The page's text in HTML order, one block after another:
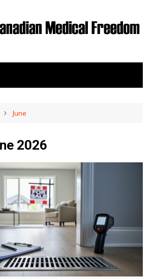
June
2026